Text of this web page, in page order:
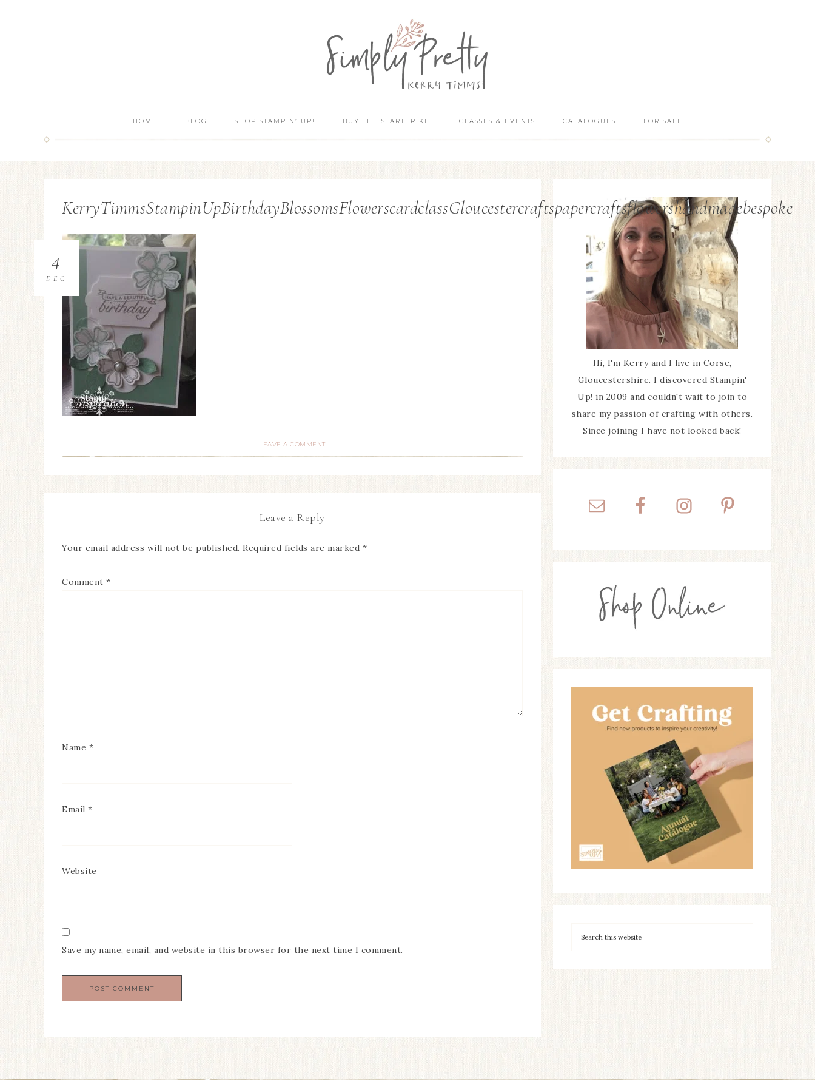
HOME BLOG SHOP STAMPIN’ UP! BUY THE STARTER KIT CLASSES & EVENTS CATALOGUES FOR SALE
KerryTimmsStampinUpBirthdayBlossomsFlowerscardclassGloucestercraftspapercraftsflowershandmadebespoke
4
DEC
LEAVE A COMMENT
Leave a Reply
Your email address will not be published. Required fields are marked *
Comment *
Name *
Email *
Website
Save my name, email, and website in this browser for the next time I comment.
Hi, I'm Kerry and I live in Corse,
Gloucestershire. I discovered Stampin'
Up! in 2009 and couldn't wait to join to
share my passion of crafting with others.
Since joining I have not looked back!